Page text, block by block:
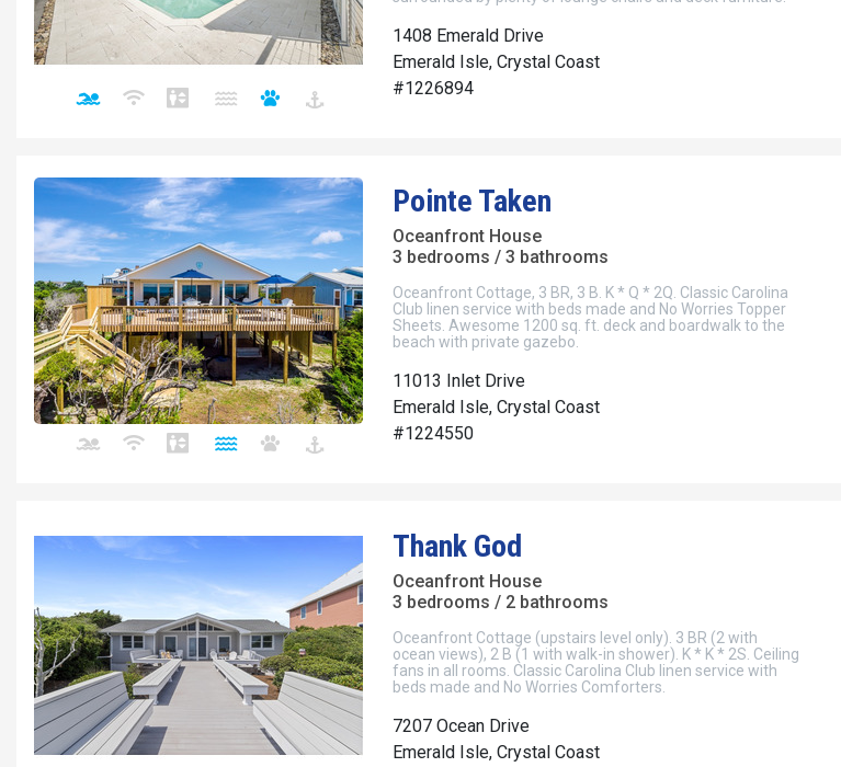
1408 Emerald Drive
Emerald Isle, Crystal Coast
#1226894
Pointe Taken
Oceanfront House
3 bedrooms / 3 bathrooms
Oceanfront Cottage, 3 BR, 3 B. K * Q * 2Q. Classic Carolina
Club linen service with beds made and No Worries Topper
Sheets. Awesome 1200 sq. ft. deck and boardwalk to the
beach with private gazebo.
11013 Inlet Drive
Emerald Isle, Crystal Coast
#1224550
Thank God
Oceanfront House
3 bedrooms / 2 bathrooms
Oceanfront Cottage (upstairs level only). 3 BR (2 with
ocean views), 2 B (1 with walk-in shower). K * K * 2S. Ceiling
fans in all rooms. Classic Carolina Club linen service with
beds made and No Worries Comforters.
7207 Ocean Drive
Emerald Isle, Crystal Coast